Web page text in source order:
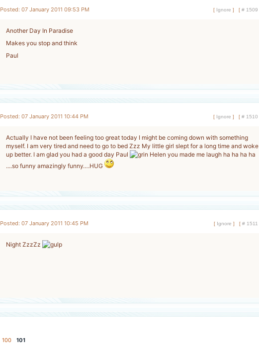
Posted: 07 January 2011 09:53 PM [ Ignore ] [ # 1509
Another Day In Paradise
Makes you stop and think
Paul
Posted: 07 January 2011 10:44 PM [ Ignore ] [ # 1510
Actually I have not been feeling too great today I might be coming down with something
myself. I am very tired and need to go to bed Zzz My little girl slept for a long time and woke
up better. I am glad you had a good day Paul
Helen you made me laugh ha ha ha ha
....so funny amazingly funny….HUG
Posted: 07 January 2011 10:45 PM [ Ignore ] [ # 1511
Night ZzzZz
100 101